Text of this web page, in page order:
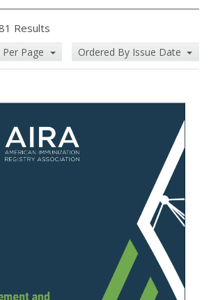
Results
Page Ordered By Issue Date